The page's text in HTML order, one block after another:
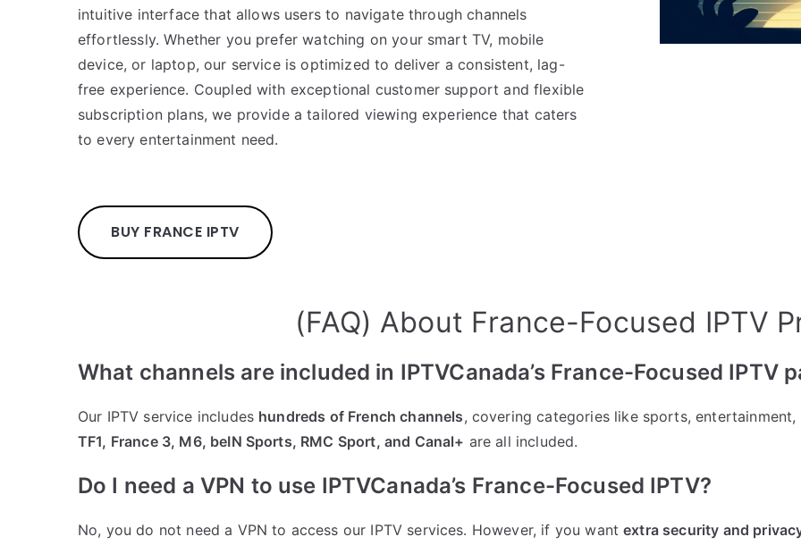
intuitive interface that allows users to navigate through channels
effortlessly. Whether you prefer watching on your smart TV, mobile
device, or laptop, our service is optimized to deliver a consistent, lag-
free experience. Coupled with exceptional customer support and flexible
subscription plans, we provide a tailored viewing experience that caters
to every entertainment need.
BUY FRANCE IPTV
(FAQ) About France-Focused IPTV
What channels are included in IPTVCanada’s France-Focused IPTV
Our IPTV service includes hundreds of French channels, covering categories like sports,
TF1, France 3, M6, beIN Sports, RMC Sport, and Canal+ are all included.
Do I need a VPN to use IPTVCanada’s France-Focused IPTV?
No, you do not need a VPN to access our IPTV services. However, if you wantextra security and